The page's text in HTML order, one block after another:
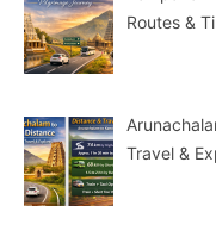
Routes &
Travel &